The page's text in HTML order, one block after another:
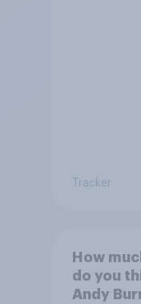
Tracker
How
do you
Andy